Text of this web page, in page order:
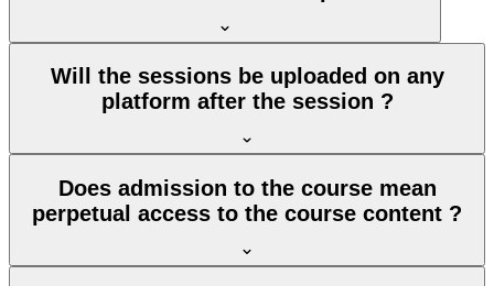
Will the sessions be uploaded on any
platform after the session ?
Does admission to the course mean
perpetual access to the course content ?